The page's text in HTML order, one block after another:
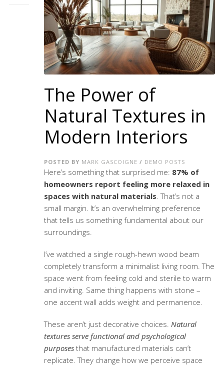
The Power of
Natural Textures in
Modern Interiors
POSTED BY MARK GASCOIGNE / DEMO POSTS
Here’s something that surprised me: 87% of
homeowners report feeling more relaxed in
spaces with natural materials. That’s not a
small margin. It’s an overwhelming preference
that tells us something fundamental about our
surroundings.
I’ve watched a single rough-hewn wood beam
completely transform a minimalist living room. The
space went from feeling cold and sterile to warm
and inviting. Same thing happens with stone –
one accent wall adds weight and permanence.
These aren’t just decorative choices. Natural
textures serve functional and psychological
purposesthat manufactured materials can’t
replicate. They change how we perceive space